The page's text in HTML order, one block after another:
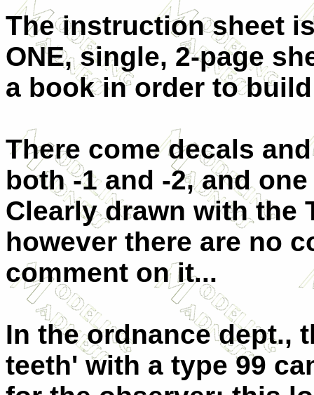
The instruction sheet
ONE, single, 2-page
a book in order to
There come decals
both -1 and -2, and
Clearly drawn with the
however there are no
comment on it...
In the ordnance dept.,
teeth' with a type 99